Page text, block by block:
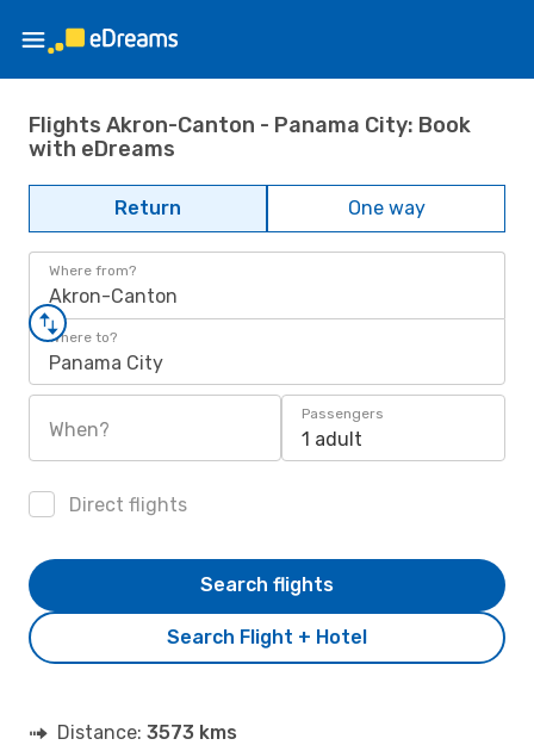
Flights Akron-Canton - Panama City: Book
with eDreams
Return One way
Where from?
Akron-Canton
Where to?
Panama City
When?
Passengers
1 adult
Direct flights
Search Flight + Hotel
Search flights
Distance: 3573 kms